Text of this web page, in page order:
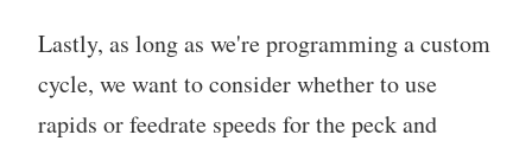
Lastly, as long as we're programming a custom
cycle, we want to consider whether to use
rapids or feedrate speeds for the peck and